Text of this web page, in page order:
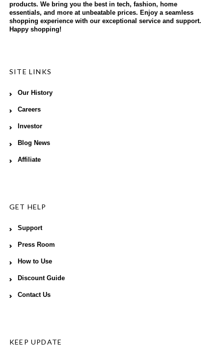
products. We bring you the best in tech, fashion, home
essentials, and more at unbeatable prices. Enjoy a seamless
shopping experience with our exceptional service and support.
Happy shopping!
SITE LINKS
Our History
Careers
Investor
Blog News
Affiliate
GET HELP
Support
Press Room
How to Use
Discount Guide
Contact Us
KEEP UPDATE